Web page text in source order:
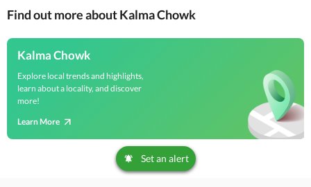
Find out more about Kalma Chowk
Kalma Chowk
Explore local trends and highlights,
learn about a locality, and discover
more!
Learn More
Set an alert